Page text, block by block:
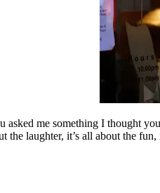
asked me something I thought
the laughter, it’s all about the